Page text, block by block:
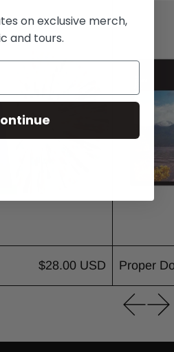
$28.00 USD Proper
on exclusive merch,
and tours.